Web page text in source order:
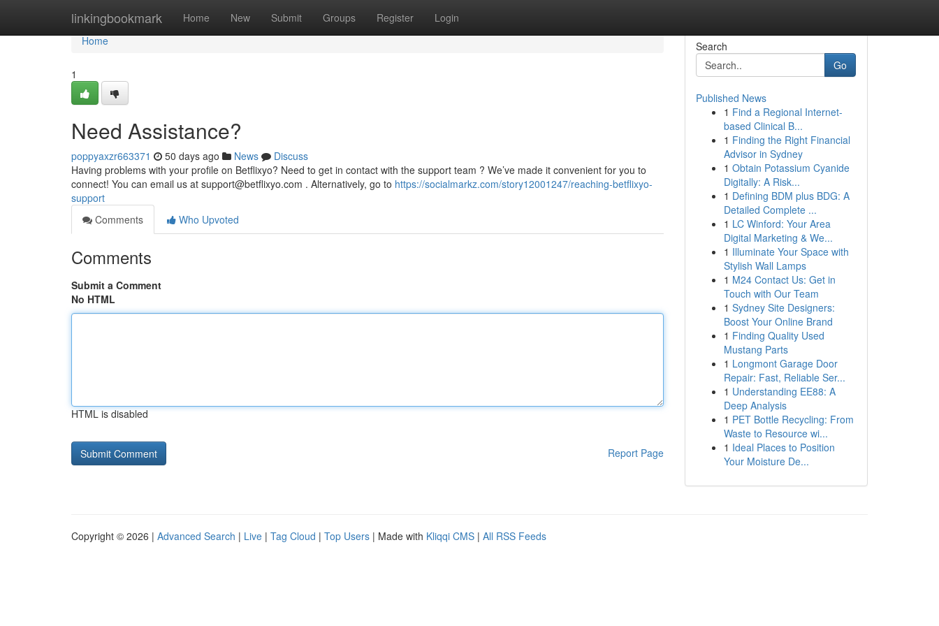
linkingbookmark Home New Submit Groups Register Login
Home
Home
1
Need Assistance?
poppyaxzr663371 50 days ago News
Discuss
Having problems with your profile on Betflixyo? Need to get in contact with the support team ? We’ve made it convenient for you to
connect! You can email us at support@betflixyo.com . Alternatively, go to https://socialmarkz.com/story12001247/reaching-betflixyo-
support
Comments
Who Upvoted
Comments
Submit a Comment
No HTML
HTML is disabled
Report Page
Search
Go
Published News
1 Find a Regional Internet-
based Clinical B...
1 Finding the Right Financial
Advisor in Sydney
1 Obtain Potassium Cyanide
Digitally: A Risk...
1 Defining BDM plus BDG: A
Detailed Complete ...
1 LC Winford: Your Area
Digital Marketing & We...
1 Illuminate Your Space with
Stylish Wall Lamps
1 M24 Contact Us: Get in
Touch with Our Team
1 Sydney Site Designers:
Boost Your Online Brand
1 Finding Quality Used
Mustang Parts
1 Longmont Garage Door
Repair: Fast, Reliable Ser...
1 Understanding EE88: A
Deep Analysis
1 PET Bottle Recycling: From
Waste to Resource wi...
1 Ideal Places to Position
Your Moisture De...
Copyright © 2026 | Advanced Search | Live | Tag Cloud | Top Users | Made with Kliqqi CMS | All RSS Feeds